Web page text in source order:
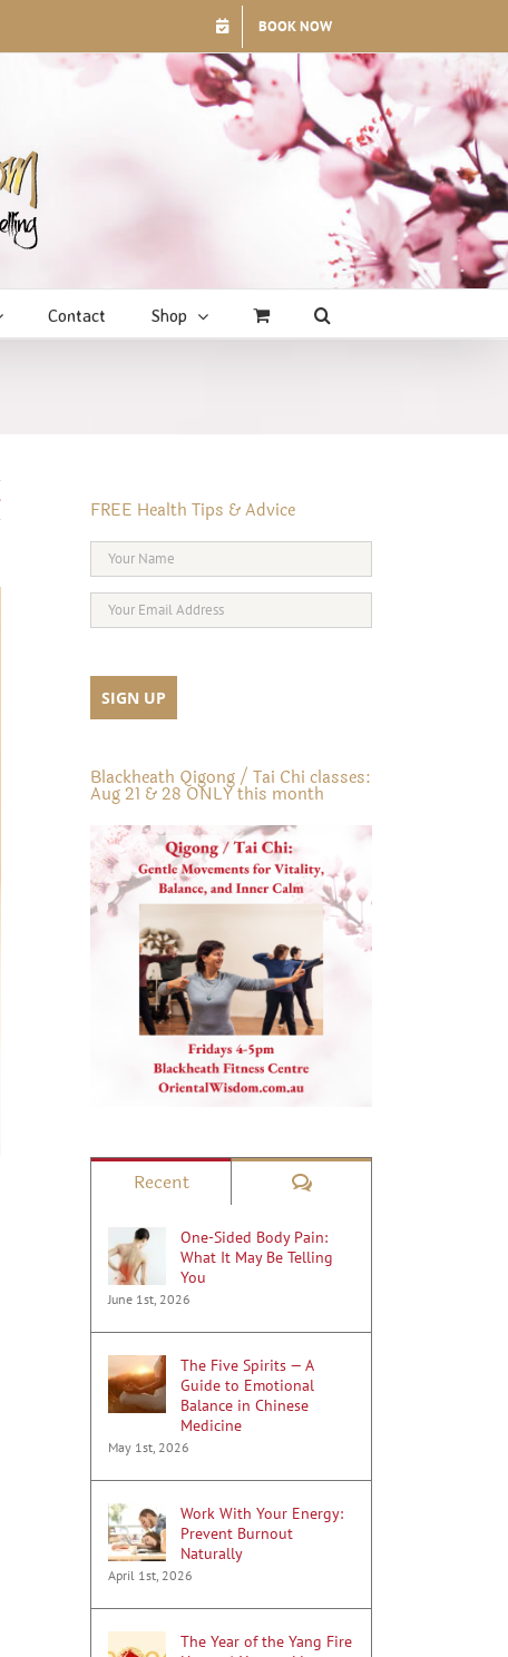
BOOK NOW
Contact Shop
FREE Health Tips & Advice
Blackheath Qigong / Tai Chi classes:
Aug 21 & 28 ONLY this month
Recent Comments
One-Sided Body Pain:
What It May Be Telling
You
June 1st, 2026
The Five Spirits — A
Guide to Emotional
Balance in Chinese
Medicine
May 1st, 2026
Work With Your Energy:
Prevent Burnout
Naturally
April 1st, 2026
The Year of the Yang Fire